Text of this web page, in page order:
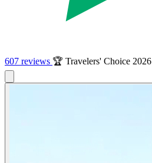
607 reviews 🏆 Travelers' Choice 2026